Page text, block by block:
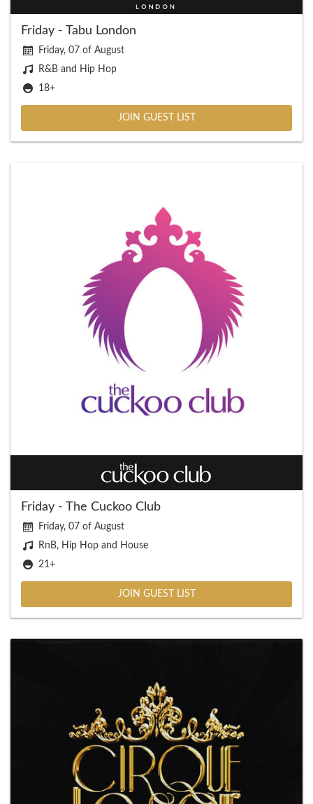
Friday - Tabu London
Friday, 07 of August
R&B and Hip Hop
18+
JOIN GUEST LIST
Friday - The Cuckoo Club
Friday, 07 of August
RnB, Hip Hop and House
21+
JOIN GUEST LIST